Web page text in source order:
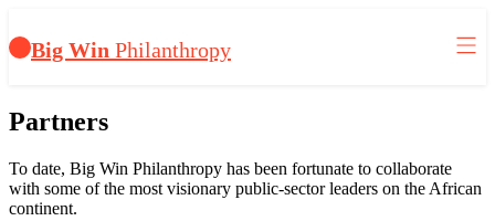
Big Win Philanthropy
Partners
To date, Big Win Philanthropy has been fortunate to collaborate
with some of the most visionary public-sector leaders on the African
continent.